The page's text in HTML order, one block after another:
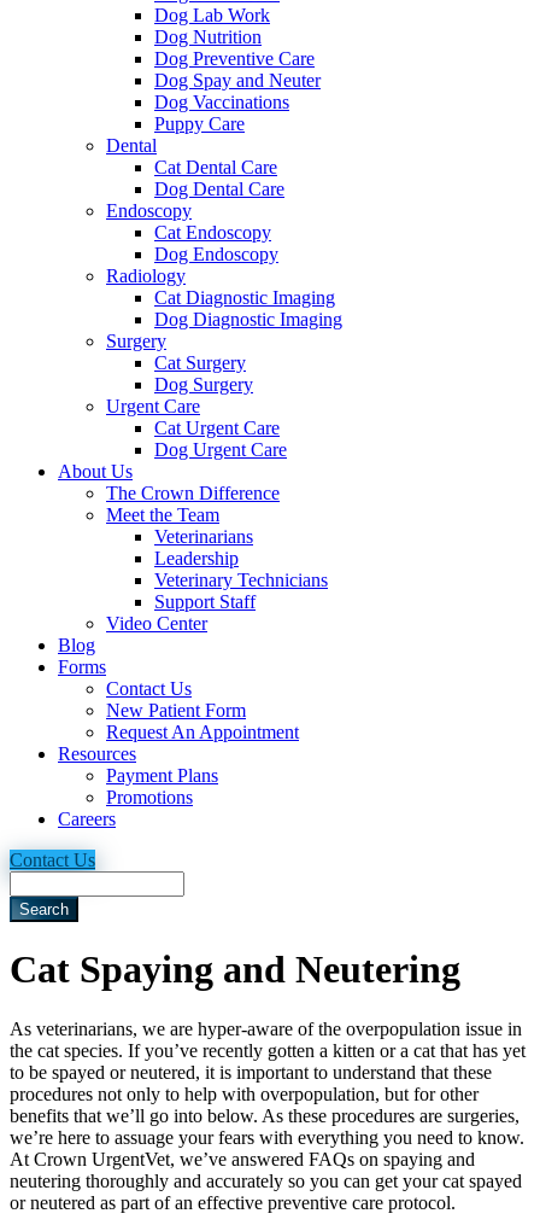
Dog Lab Work
Dog Nutrition
Dog Preventive Care
Dog Spay and Neuter
Dog Vaccinations
Puppy Care
Dental
Cat Dental Care
Dog Dental Care
Endoscopy
Cat Endoscopy
Dog Endoscopy
Radiology
Cat Diagnostic Imaging
Dog Diagnostic Imaging
Surgery
Cat Surgery
Dog Surgery
Urgent Care
Cat Urgent Care
Dog Urgent Care
About Us
The Crown Difference
Meet the Team
Veterinarians
Leadership
Veterinary Technicians
Support Staff
Video Center
Blog
Forms
Contact Us
New Patient Form
Request An Appointment
Resources
Payment Plans
Promotions
Careers
Contact Us
Cat Spaying and Neutering
As veterinarians, we are hyper-aware of the overpopulation issue in
the cat species. If you’ve recently gotten a kitten or a cat that has yet
to be spayed or neutered, it is important to understand that these
procedures not only to help with overpopulation, but for other
benefits that we’ll go into below. As these procedures are surgeries,
we’re here to assuage your fears with everything you need to know.
At Crown UrgentVet, we’ve answered FAQs on spaying and
neutering thoroughly and accurately so you can get your cat spayed
or neutered as part of an effective preventive care protocol.